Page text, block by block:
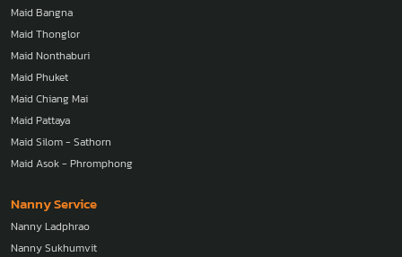
Maid Bangna
Maid Thonglor
Maid Nonthaburi
Maid Phuket
Maid Chiang Mai
Maid Pattaya
Maid Silom - Sathorn
Maid Asok - Phromphong
Nanny Service
Nanny Ladphrao
Nanny Sukhumvit